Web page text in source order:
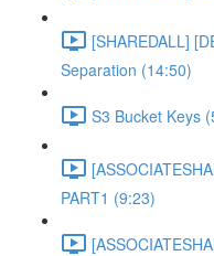
[SHAREDALL]
Separation (14:50)
S3 Bucket Keys
PART1 (9:23)